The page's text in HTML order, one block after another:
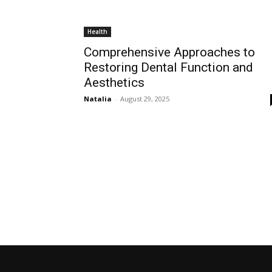
Health
Comprehensive Approaches to
Restoring Dental Function and
Aesthetics
Natalia - August 29, 2025